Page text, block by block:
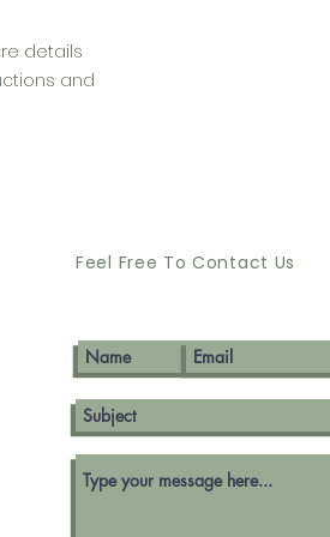
details
and
Feel Free To Contact Us